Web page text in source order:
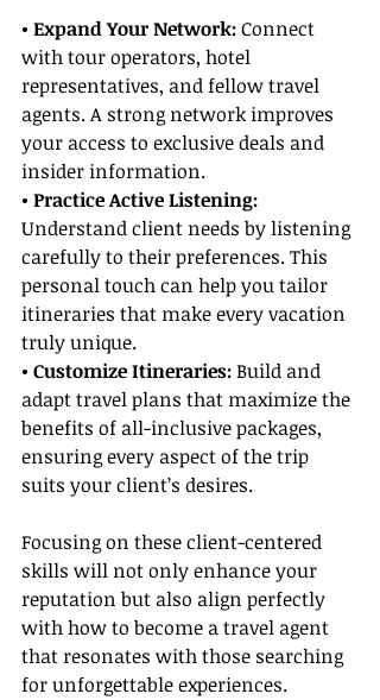
• Expand Your Network: Connect
with tour operators, hotel
representatives, and fellow travel
agents. A strong network improves
your access to exclusive deals and
insider information.
• Practice Active Listening:
Understand client needs by listening
carefully to their preferences. This
personal touch can help you tailor
itineraries that make every vacation
truly unique.
• Customize Itineraries: Build and
adapt travel plans that maximize the
benefits of all-inclusive packages,
ensuring every aspect of the trip
suits your client’s desires.
Focusing on these client-centered
skills will not only enhance your
reputation but also align perfectly
with how to become a travel agent
that resonates with those searching
for unforgettable experiences.